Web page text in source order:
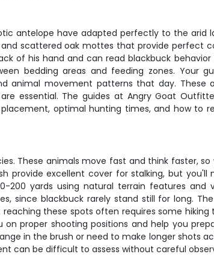
antelope have adapted perfectly to the arid
and scattered oak mottes that provide perfect
of his hand and can read blackbuck
bedding areas and feeding zones. Your
animal movement patterns that day. These
essential. The guides at Angry Goat
optimal hunting times, and how to
These animals move fast and think faster, so
provide excellent cover for stalking, but you'll
200 yards using natural terrain features and
since blackbuck rarely stand still for long.
these spots often requires some hiking
proper shooting positions and help you
in the brush or need to make longer shots
can be difficult to assess without careful